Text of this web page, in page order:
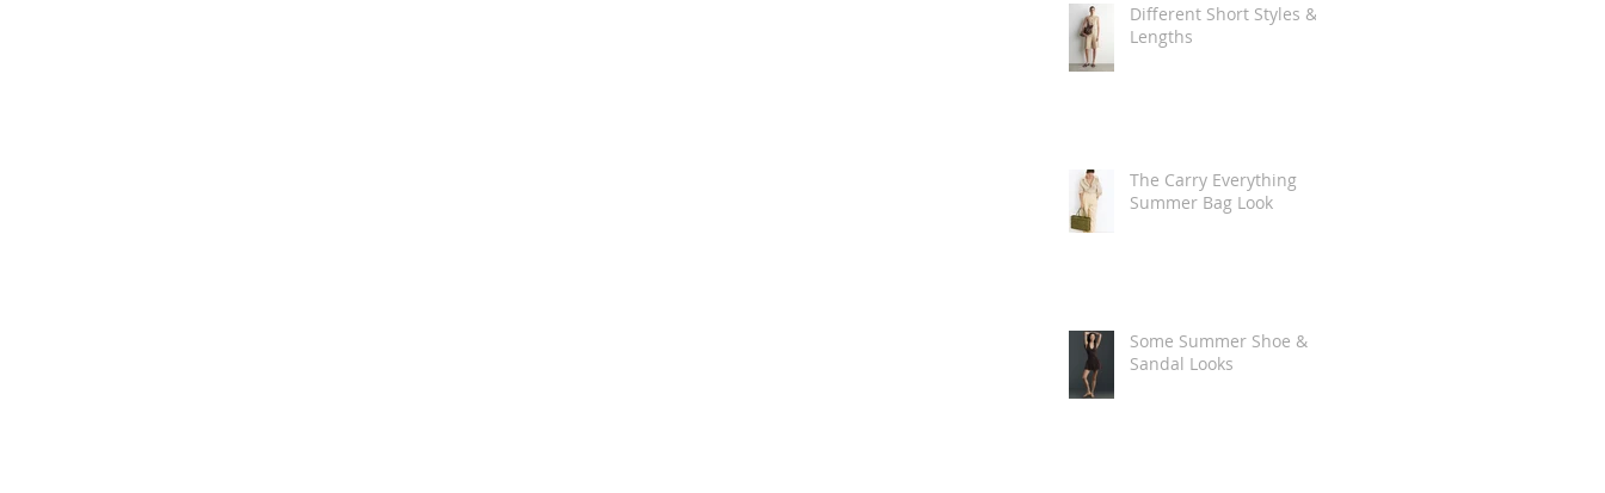
Different Short Styles &
Lengths
The Carry Everything
Summer Bag Look
Some Summer Shoe &
Sandal Looks